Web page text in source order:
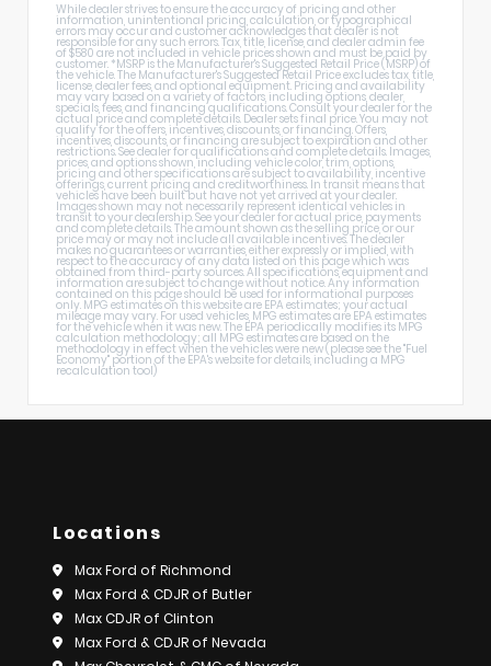
While dealer strives to ensure the accuracy of pricing and other
information, unintentional pricing, calculation, or typographical
errors may occur and customer acknowledges that dealer is not
responsible for any such errors. Tax, title, license, and dealer admin fee
of $580 are not included in vehicle prices shown and must be paid by
customer. *MSRP is the Manufacturer's Suggested Retail Price (MSRP) of
the vehicle. The Manufacturer's Suggested Retail Price excludes tax, title,
license, dealer fees, and optional equipment. Pricing and availability
may vary based on a variety of factors, including options, dealer,
specials, fees, and financing qualifications. Consult your dealer for the
actual price and complete details. Dealer sets final price. You may not
qualify for the offers, incentives, discounts, or financing. Offers,
incentives, discounts, or financing are subject to expiration and other
restrictions. See dealer for qualifications and complete details. Images,
prices, and options shown, including vehicle color, trim, options,
pricing and other specifications are subject to availability, incentive
offerings, current pricing and creditworthiness. In transit means that
vehicles have been built but have not yet arrived at your dealer.
Images shown may not necessarily represent identical vehicles in
transit to your dealership. See your dealer for actual price, payments
and complete details. The amount shown as the selling price, or our
price may or may not include all available incentives. The dealer
makes no guarantees or warranties, either expressly or implied, with
respect to the accuracy of any data listed on this page which was
obtained from third-party sources. All specifications, equipment and
information are subject to change without notice. Any information
contained on this page should be used for informational purposes
only. MPG estimates on this website are EPA estimates; your actual
mileage may vary. For used vehicles, MPG estimates are EPA estimates
for the vehicle when it was new. The EPA periodically modifies its MPG
calculation methodology; all MPG estimates are based on the
methodology in effect when the vehicles were new (please see the "Fuel
Economy" portion of the EPA's website for details, including a MPG
recalculation tool)
Locations
Max Ford of Richmond
Max Ford & CDJR of Butler
Max CDJR of Clinton
Max Ford & CDJR of Nevada